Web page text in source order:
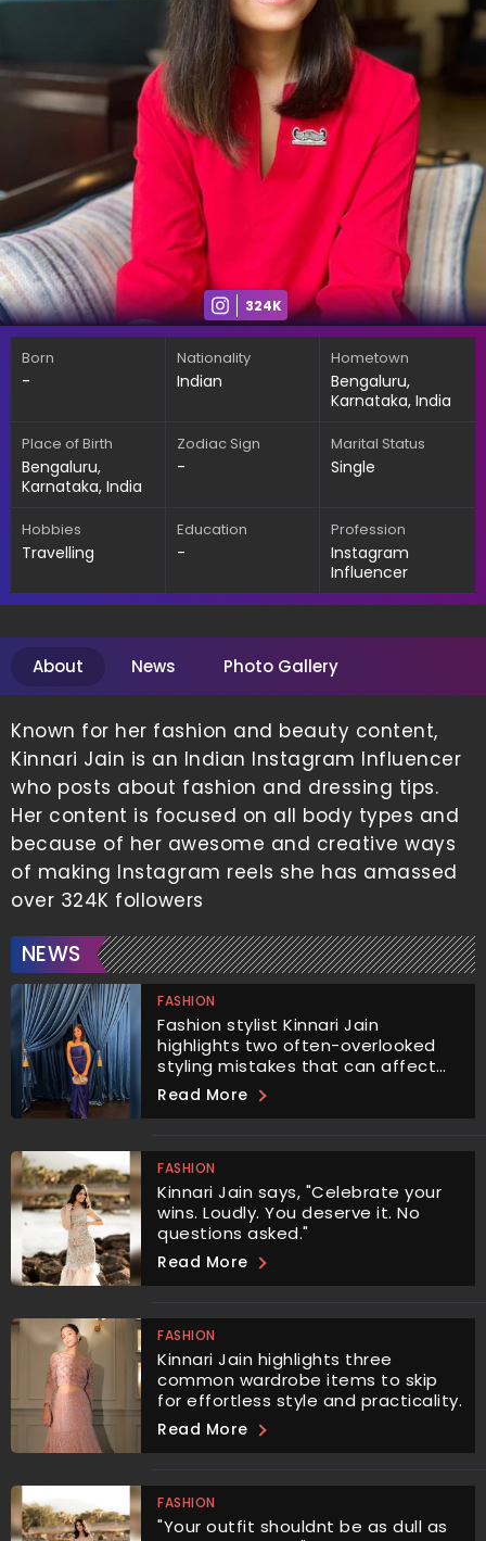
324K
Born
-
Nationality
Indian
Hometown
Bengaluru,
Karnataka, India
Place of Birth
Bengaluru,
Karnataka, India
Zodiac Sign
-
Marital Status
Single
Hobbies
Travelling
Education
-
Profession
Instagram
Influencer
About News Photo Gallery
Known for her fashion and beauty content,
Kinnari Jain is an Indian Instagram Influencer
who posts about fashion and dressing tips.
Her content is focused on all body types and
because of her awesome and creative ways
of making Instagram reels she has amassed
over 324K followers
NEWS
FASHION
Fashion stylist Kinnari Jain
highlights two often-overlooked
styling mistakes that can affect
your proportions and overall
aesthetic.
Read More
FASHION
Kinnari Jain says, "Celebrate your
wins. Loudly. You deserve it. No
questions asked."
Read More
FASHION
Kinnari Jain highlights three
common wardrobe items to skip
for effortless style and practicality.
Read More
FASHION
"Your outfit shouldnt be as dull as